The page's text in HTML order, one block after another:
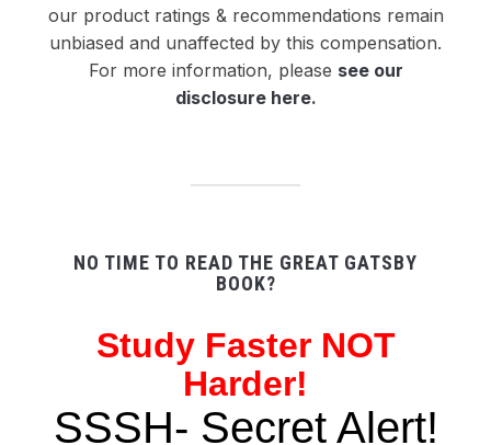
our product ratings & recommendations remain
unbiased and unaffected by this compensation.
For more information, please see our
disclosure here.
NO TIME TO READ THE GREAT GATSBY
BOOK?
StudyFaster NOT
Harder!
SSSH- Secret Alert!